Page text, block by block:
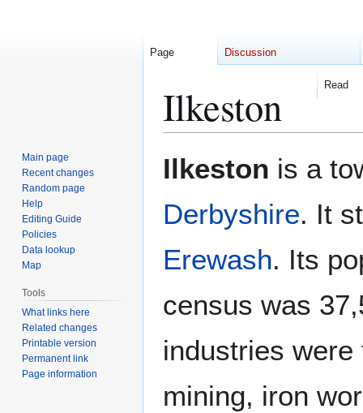
Ilkeston
Ilkeston is a
Derbyshire. It
Erewash. Its
census was
industries
mining, iron
Page Discussion
Read
Main page
Recent changes
Random page
Help
Editing Guide
Policies
Data lookup
Map
Tools
What links here
Related changes
Printable version
Permanent link
Page information